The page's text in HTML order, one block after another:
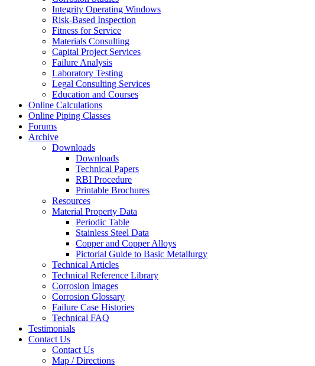
Integrity Operating Windows
Risk-Based Inspection
Fitness for Service
Materials Consulting
Capital Project Services
Failure Analysis
Laboratory Testing
Legal Consulting Services
Education and Courses
Online Calculations
Online Piping Classes
Forums
Archive
Downloads
Downloads
Technical Papers
RBI Procedure
Printable Brochures
Resources
Material Property Data
Periodic Table
Stainless Steel Data
Copper and Copper Alloys
Pictorial Guide to Basic Metallurgy
Technical Articles
Technical Reference Library
Corrosion Images
Corrosion Glossary
Failure Case Histories
Technical FAQ
Testimonials
Contact Us
Contact Us
Map / Directions